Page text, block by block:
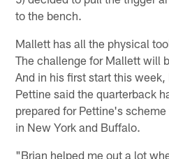
to the bench.
Mallett has all the physical
The challenge for Mallett will
And in his first start this
Pettine said the quarterback
prepared for Pettine's
in New York and Buffalo.
"Brian helped me out a lot